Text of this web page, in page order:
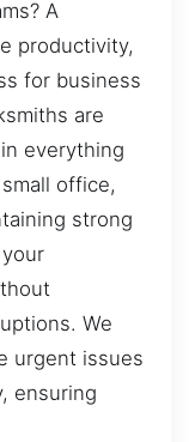
A
productivity,
for business
are
everything
office,
strong
We
urgent issues
ensuring